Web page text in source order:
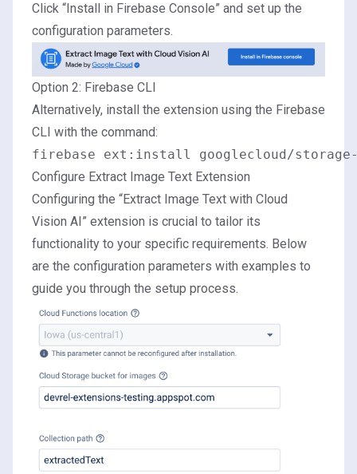
Click “Install in Firebase Console” and set up the
configuration parameters.
Option 2: Firebase CLI
Alternatively, install the extension using the Firebase
CLI with the command:
Configure Extract Image Text Extension
Configuring the “Extract Image Text with Cloud
Vision AI” extension is crucial to tailor its
functionality to your specific requirements. Below
are the configuration parameters with examples to
guide you through the setup process.